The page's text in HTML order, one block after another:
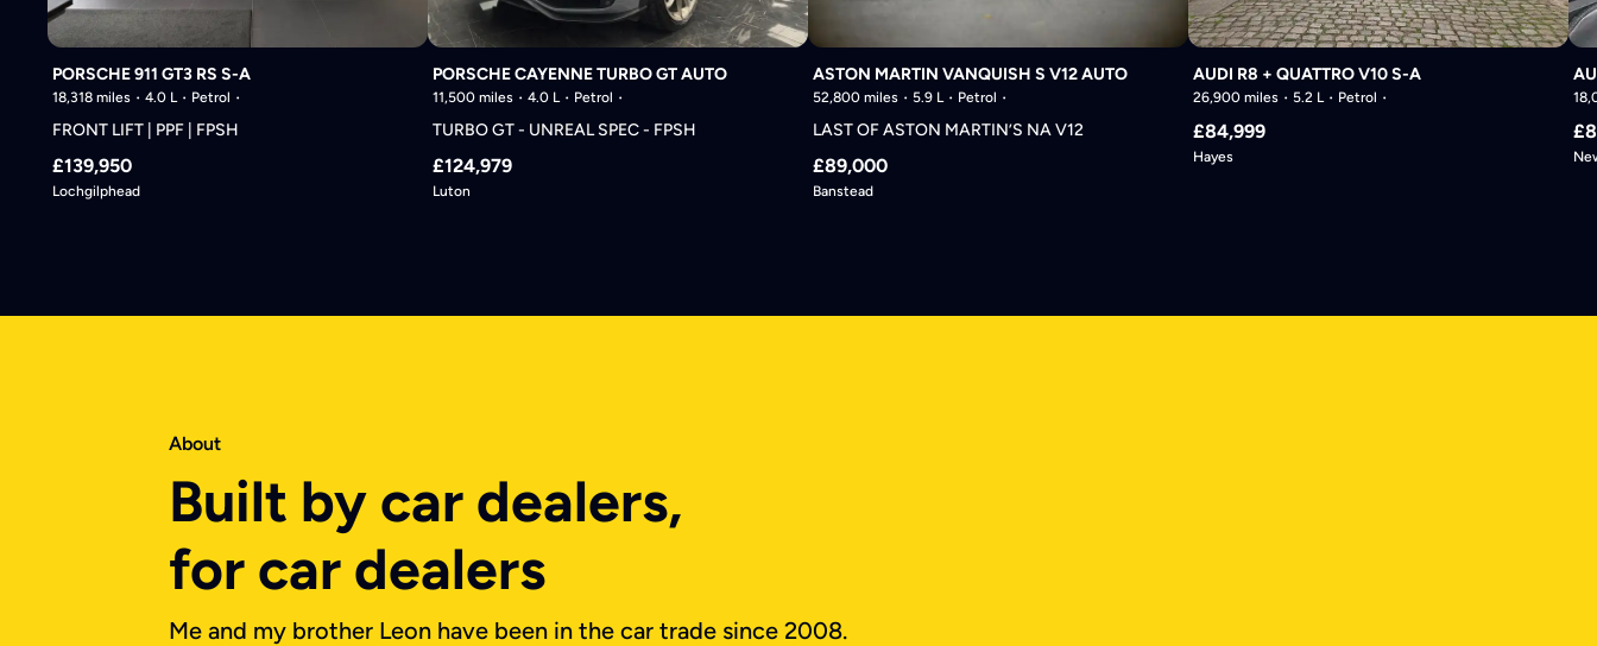
PORSCHE 911 GT3 RS S-A
18,318 miles 4.0 L Petrol
FRONT LIFT | PPF | FPSH
£139,950
Lochgilphead
PORSCHE CAYENNE TURBO GT AUTO
11,500 miles 4.0 L Petrol
TURBO GT - UNREAL SPEC - FPSH
£124,979
Luton
ASTON MARTIN VANQUISH S V12 AUTO
52,800 miles 5.9 L Petrol
LAST OF ASTON MARTIN’S NA V12
£89,000
Banstead
AUDI R8 + QUATTRO V10 S-A
26,900 miles 5.2 L Petrol
£84,999
Hayes
About
Built by car dealers,
for car dealers
Me and my brother Leon have been in the car trade since 2008.